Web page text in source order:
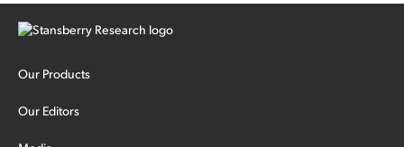
concentrated bets on public and private AI stocks – and
stocks […]
Our Products
Our Editors